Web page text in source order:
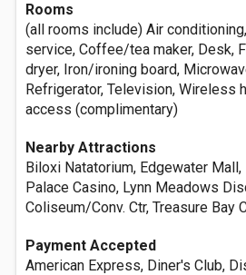
Rooms
(all rooms include) Air
service, Coffee/tea maker, Desk,
dryer, Iron/ironing board,
Refrigerator, Television, Wireless
access (complimentary)
Nearby Attractions
Biloxi Natatorium, Edgewater Mall,
Palace Casino, Lynn Meadows
Coliseum/Conv. Ctr, Treasure Bay
Payment Accepted
American Express, Diner's Club,